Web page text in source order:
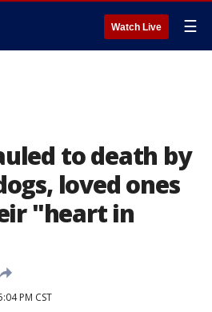
Watch Live ☰
to death by
loved ones
"heart in
PM CST